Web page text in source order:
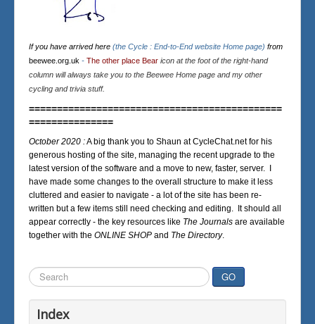
If you have arrived here (the Cycle : End-to-End website Home page) from
beewee.org.uk - The other place Bear icon at the foot of the right-hand
column will always take you to the Beewee Home page and my other
cycling and trivia stuff.
=============================================
===============
October 2020 :A big thank you to Shaun at CycleChat.net for his
generous hosting of the site, managing the recent upgrade to the
latest version of the software and a move to new, faster, server. I
have made some changes to the overall structure to make it less
cluttered and easier to navigate - a lot of the site has been re-
written but a few items still need checking and editing. It should all
appear correctly - the key resources like The Journals are available
together with the ONLINE SHOP and The Directory.
Search
...
GO
Index